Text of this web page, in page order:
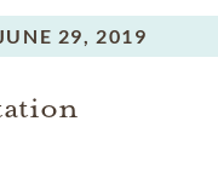
29, 2019